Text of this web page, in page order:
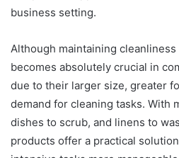
business setting.
Although maintaining
becomes absolutely crucial in
due to their larger size, greater
demand for cleaning tasks. With
dishes to scrub, and linens to
products offer a practical